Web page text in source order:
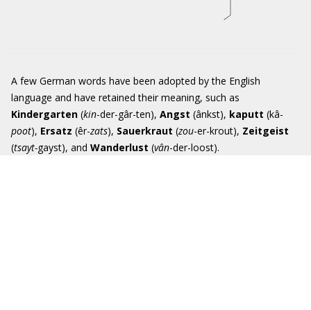
A few German words have been adopted by the English
language and have retained their meaning, such as
Kindergarten (kin-der-gâr-ten), Angst (ânkst), kaputt (kâ-
poot), Ersatz (êr-zats), Sauerkraut (zou-er-krout), Zeitgeist
(tsayt-gayst), and Wanderlust (vân-der-loost).